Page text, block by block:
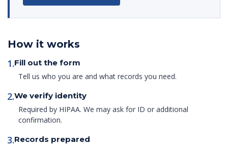
How it works
1.Fill out the form
Tell us who you are and what records you need.
2.We verify identity
Required by HIPAA. We may ask for ID or additional
confirmation.
3.Records prepared